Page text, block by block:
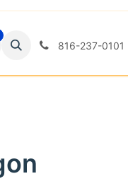
816-237-0101